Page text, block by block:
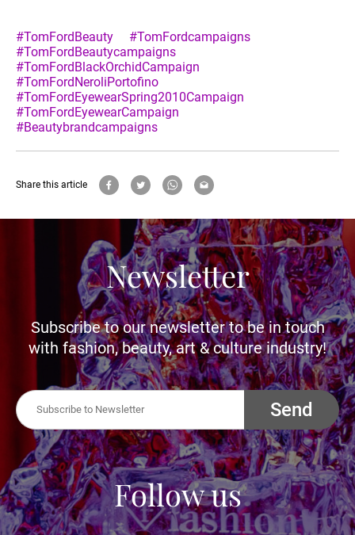
#TomFordBeauty
#TomFordcampaigns
#TomFordBeautycampaigns
#TomFordBlackOrchidCampaign
#TomFordNeroliPortofino
#TomFordEyewearSpring2010Campaign
#TomFordEyewearCampaign
#Beautybrandcampaigns
Share this article
Newsletter
Subscribe to our newsletter to be in touch
with fashion, beauty, art & culture industry!
Send
Follow us